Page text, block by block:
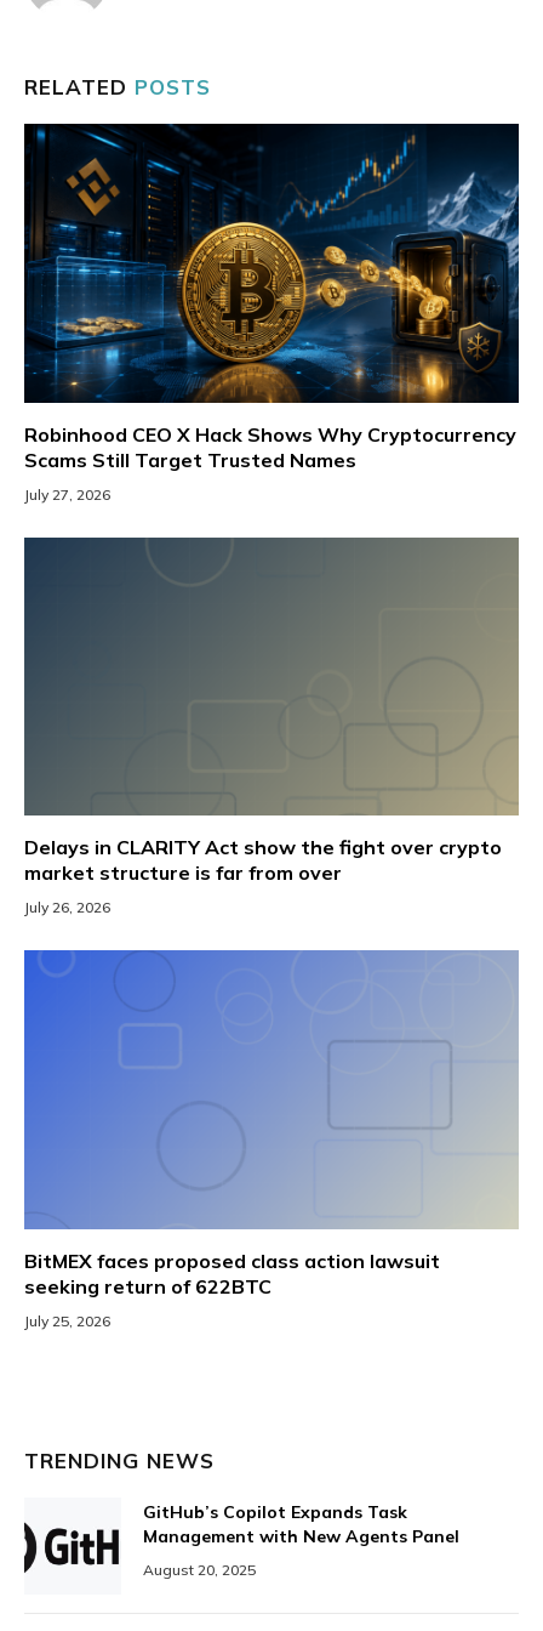
RELATED POSTS
Robinhood CEO X Hack Shows Why Cryptocurrency
Scams Still Target Trusted Names
July 27, 2026
Delays in CLARITY Act show the fight over crypto
market structure is far from over
July 26, 2026
BitMEX faces proposed class action lawsuit
seeking return of 622BTC
July 25, 2026
TRENDING NEWS
GitHub’s Copilot Expands Task
Management with New Agents Panel
August 20, 2025